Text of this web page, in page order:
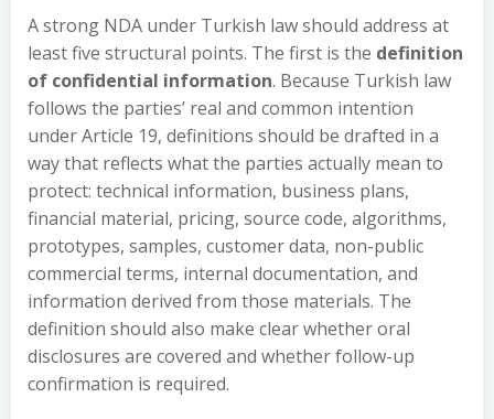
A strong NDA under Turkish law should address at
least five structural points. The first is the definition
of confidential information. Because Turkish law
follows the parties’ real and common intention
under Article 19, definitions should be drafted in a
way that reflects what the parties actually mean to
protect: technical information, business plans,
financial material, pricing, source code, algorithms,
prototypes, samples, customer data, non-public
commercial terms, internal documentation, and
information derived from those materials. The
definition should also make clear whether oral
disclosures are covered and whether follow-up
confirmation is required.